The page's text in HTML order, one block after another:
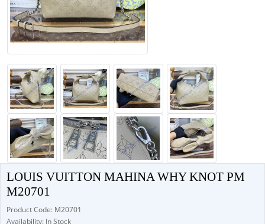
LOUIS VUITTON MAHINA WHY KNOT PM
M20701
Product Code: M20701
Availability: In Stock